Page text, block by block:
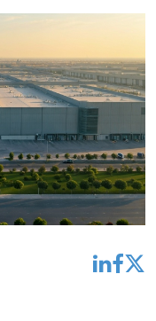
linkedinfacebooktwitter